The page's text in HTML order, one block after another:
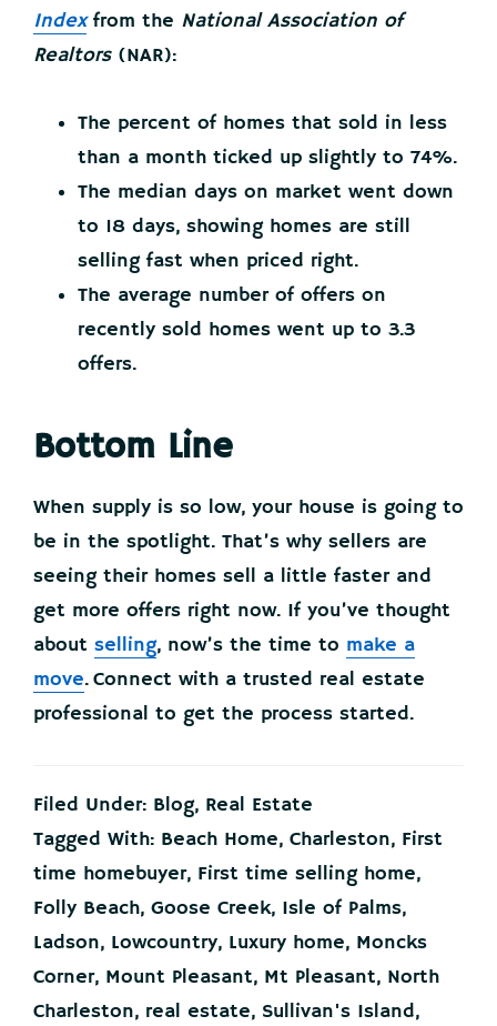
Indexfrom the National Association of
Realtors (NAR):
The percent of homes that sold in less
than a month ticked up slightly to 74%.
The median days on market went down
to 18 days, showing homes are still
selling fast when priced right.
The average number of offers on
recently sold homes went up to 3.3
offers.
Bottom Line
When supply is so low, your house is going to
be in the spotlight. That’s why sellers are
seeing their homes sell a little faster and
get more offers right now. If you’ve thought
about selling, now’s the time to make a
move. Connect with a trusted real estate
professional to get the process started.
Filed Under: Blog, Real Estate
Tagged With: Beach Home, Charleston, First
time homebuyer, First time selling home,
Folly Beach, Goose Creek, Isle of Palms,
Ladson, Lowcountry, Luxury home, Moncks
Corner, Mount Pleasant, Mt Pleasant, North
Charleston, real estate, Sullivan's Island,